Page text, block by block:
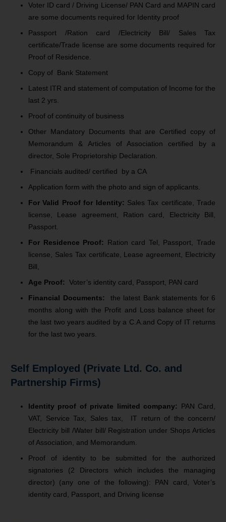
Voter ID card / Driving License/ PAN Card and MAPIN card
are some documents required for Identity proof
Passport /Ration card /Electricity Bill/ Sales Tax
certificate/Trade license are some documents required for
Proof of Residence.
Copy of Bank Statement
Latest ITR and statement of computation of Income for the
last 2 yrs.
Proof of continuity of business
Other Mandatory Documents that are Certified copy of
Memorandum & Articles of Association certified by a
director, Sole Proprietorship Declaration.
Financials audited/ certified by a CA
Application form with the photo and sign of applicants.
For Valid Proof for Identity: Sales Tax certificate, Trade
license, Lease agreement, Ration card, Electricity Bill,
Passport.
For Residence Proof:
Ration card Tel, Passport, Trade
license, Sales Tax certificate, Lease agreement, Electricity
Bill,
Age Proof:
Voter’s identity card, Passport, PAN card
Financial Documents:
the latest Bank statements for 6
months along with the Profit and Loss balance sheet for
the last two years audited by a C.A.and Copy of IT returns
for the last two years.
Self Employed (Private Ltd. Co. and
Partnership Firms)
Identity proof of private limited company:
PAN Card,
VAT, Service Tax, Sales tax, IT return of the concern/
Electricity bill /Water bill/ Registration under Shops Articles
of Association, and Memorandum.
Proof of identity to be submitted for the authorized
signatories (2 Directors which includes the managing
director) (any one of the following): PAN card, Voter’s
identity card, Passport, and Driving license